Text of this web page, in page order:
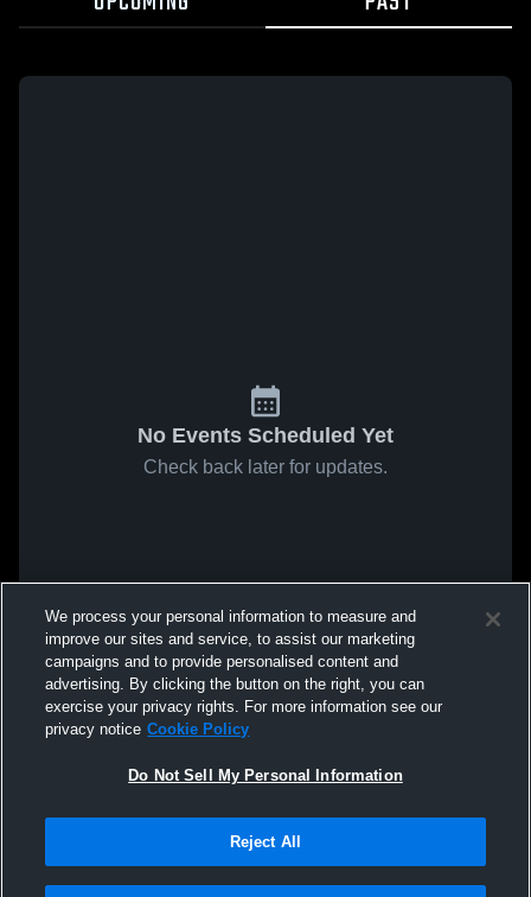
We process your personal information to measure and
improve our sites and service, to assist our marketing
campaigns and to provide personalised content and
advertising. By clicking the button on the right, you can
exercise your privacy rights. For more information see our
privacy notice Cookie Policy
Do Not Sell My Personal Information
Reject All
No Events Scheduled Yet
Check back later for updates.